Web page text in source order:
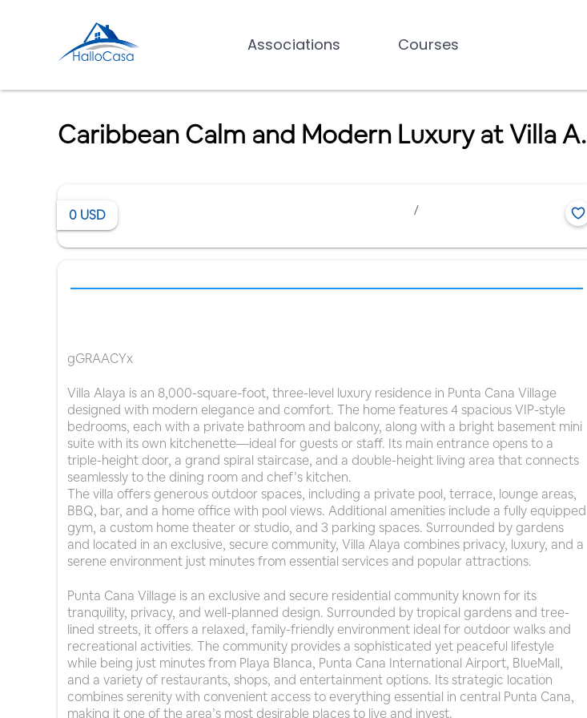
Associations Courses
Caribbean Calm and Modern Luxury at Villa A.
0 USD /
gGRAACYx
Villa Alaya is an 8,000-square-foot, three-level luxury residence in Punta Cana Village
designed with modern elegance and comfort. The home features 4 spacious VIP-style
bedrooms, each with a private bathroom and balcony, along with a bright basement mini
suite with its own kitchenette—ideal for guests or staff. Its main entrance opens to a
triple-height door, a grand spiral staircase, and a double-height living area that connects
seamlessly to the dining room and chef’s kitchen.
The villa offers generous outdoor spaces, including a private pool, terrace, lounge areas,
BBQ, bar, and a home office with pool views. Additional amenities include a fully equipped
gym, a custom home theater or studio, and 3 parking spaces. Surrounded by gardens
and located in an exclusive, secure community, Villa Alaya combines privacy, luxury, and a
serene environment just minutes from essential services and popular attractions.
Punta Cana Village is an exclusive and secure residential community known for its
tranquility, privacy, and well-planned design. Surrounded by tropical gardens and tree-
lined streets, it offers a relaxed, family-friendly environment ideal for outdoor walks and
recreational activities. The community provides a sophisticated yet peaceful lifestyle
while being just minutes from Playa Blanca, Punta Cana International Airport, BlueMall,
and a variety of restaurants, shops, and entertainment options. Its strategic location
combines serenity with convenient access to everything essential in central Punta Cana,
making it one of the area’s most desirable places to live and invest.